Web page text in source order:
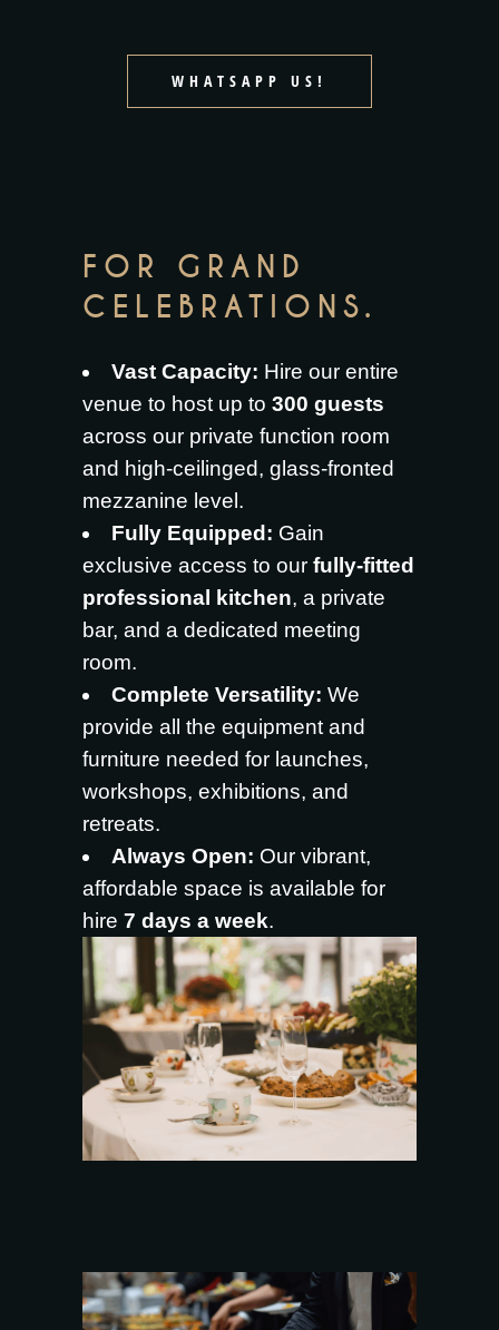
WHATSAPP US!
FOR GRAND
CELEBRATIONS.
Vast Capacity: Hire our entire
venue to host up to 300 guests
across our private function room
and high-ceilinged, glass-fronted
mezzanine level.
Fully Equipped: Gain
exclusive access to our fully-fitted
professional kitchen, a private
bar, and a dedicated meeting
room.
Complete Versatility: We
provide all the equipment and
furniture needed for launches,
workshops, exhibitions, and
retreats.
Always Open: Our vibrant,
affordable space is available for
hire 7 days a week.